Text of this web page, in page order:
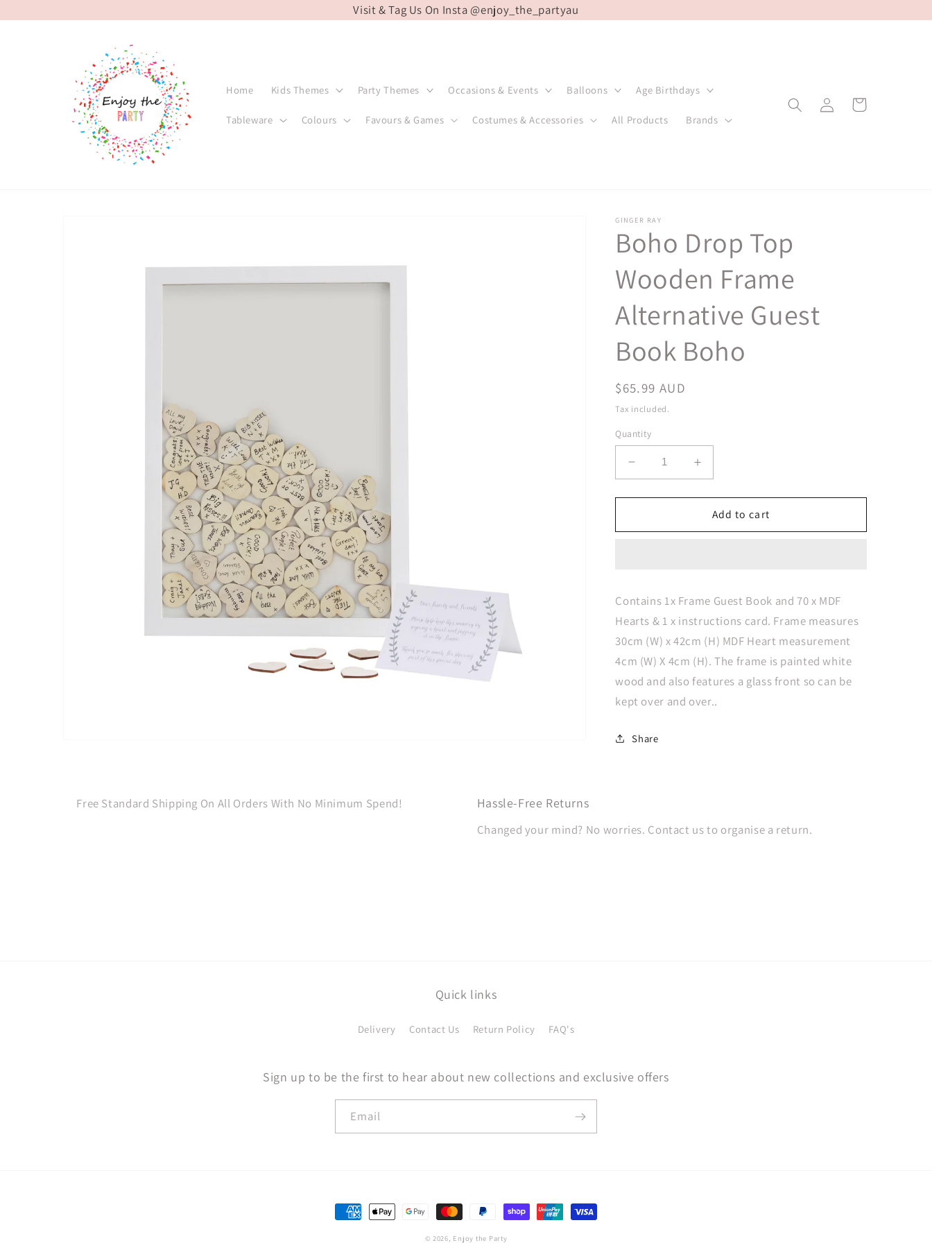
content
Visit & Tag Us On Insta @enjoy_the_partyau
Home Kids Themes Party Themes Occasions & Events Balloons Age Birthdays
Tableware Colours Favours & Games Costumes & Accessories All Products Brands
Log
in
Cart
GINGER RAY
Boho Drop Top
Wooden Frame
Alternative Guest
Book Boho
Regular
price
$65.99 AUD
Tax included.
Quantity
Decrease
quantity
for
Drop
Guest
Book
Boho
Increase
quantity
for
Boho
Drop
Guest
Book
Boho
Add to cart
Contains 1x Frame Guest Book and 70 x MDF
Hearts & 1 x instructions card. Frame measures
30cm (W) x 42cm (H) MDF Heart measurement
4cm (W) X 4cm (H). The frame is painted white
wood and also features a glass front so can be
kept over and over..
Share
Free Standard Shipping On All Orders With No Minimum Spend! Hassle-Free Returns
Changed your mind? No worries. Contact us to organise a return.
Quick links
Delivery Contact Us Return Policy FAQ's
Sign up to be the first to hear about new collections and exclusive offers
Email
Payment
© 2026, Enjoy the Party